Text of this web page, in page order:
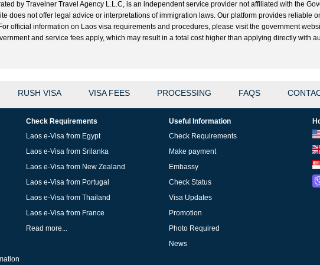
by Travelner Travel Agency L.L.C, is an independent service provider not affiliated with the
does not offer legal advice or interpretations of immigration laws. Our platform provides reliable
official information on Laos visa requirements and procedures, please visit the government
and service fees apply, which may result in a total cost higher than applying directly with
RUSH VISA VISA FEES PROCESSING FAQS
Check Requirements
Laos e-Visa from Egypt
Laos e-Visa from Srilanka
Laos e-Visa from New Zealand
Laos e-Visa from Portugal
Laos e-Visa from Thailand
Laos e-Visa from France
Read more...
Useful Information
Check Requirements
Make payment
Embassy
Check Status
Visa Updates
Promotion
Photo Required
News